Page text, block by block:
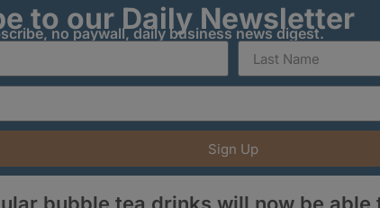
to our Daily Newsletter
no paywall, daily business news digest.
Sign Up